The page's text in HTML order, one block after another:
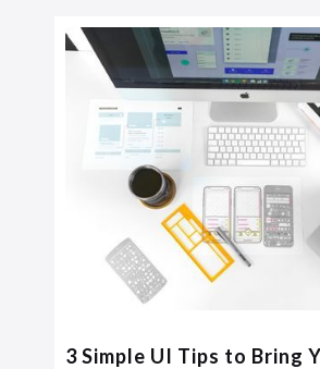
3 Simple UI Tips to Bring